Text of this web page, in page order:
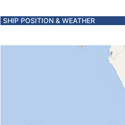
SHIP POSITION & WEATHER